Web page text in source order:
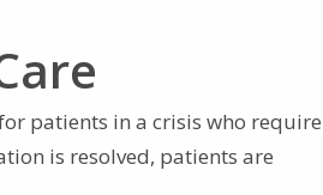
patients in a crisis who
is resolved, patients are